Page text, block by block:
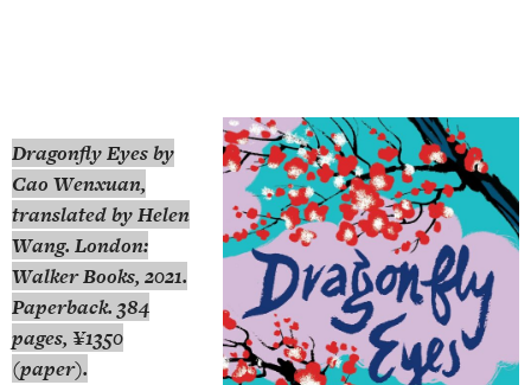
Dragonfly Eyesby
Cao Wenxuan,
translated by Helen
Wang. London:
Walker Books, 2021.
Paperback. 384
pages, ¥1350
(paper).